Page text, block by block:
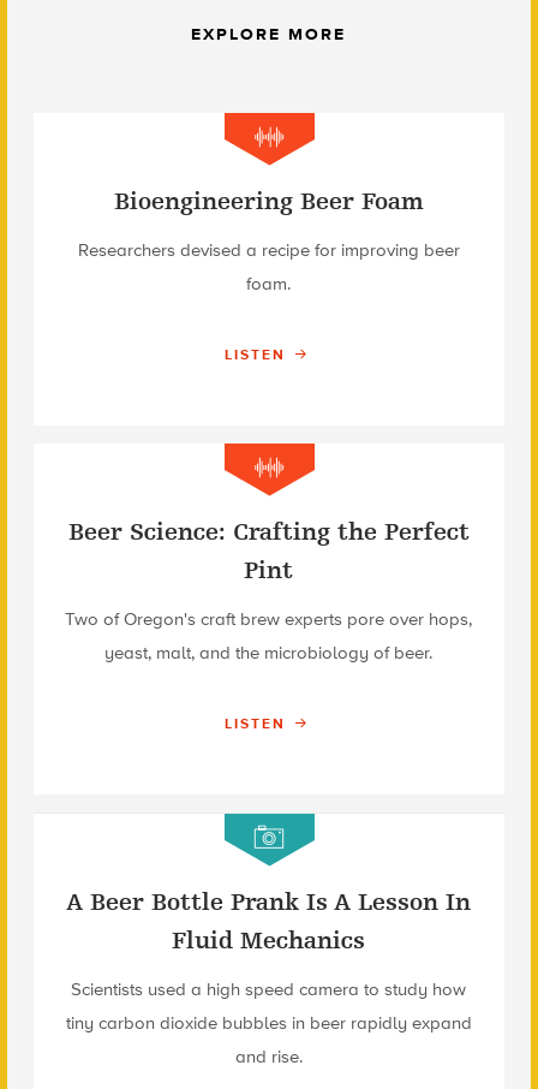
EXPLORE MORE
Bioengineering Beer Foam
Researchers devised a recipe for improving beer
foam.
LISTEN
Beer Science: Crafting the Perfect
Pint
Two of Oregon's craft brew experts pore over hops,
yeast, malt, and the microbiology of beer.
LISTEN
A Beer Bottle Prank Is A Lesson In
Fluid Mechanics
Scientists used a high speed camera to study how
tiny carbon dioxide bubbles in beer rapidly expand
and rise.